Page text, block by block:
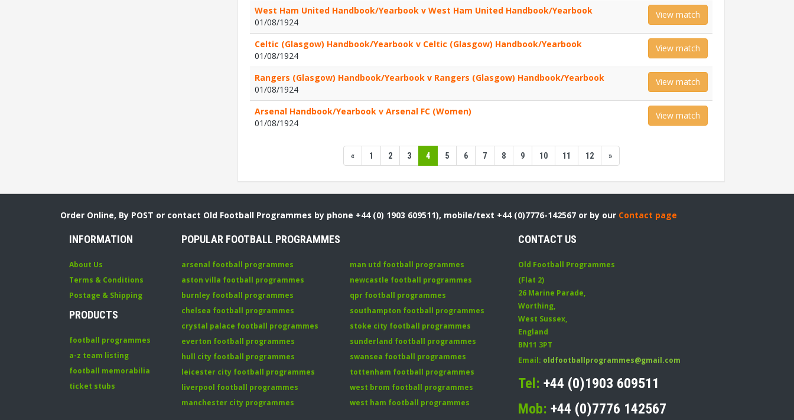
West Ham United Handbook/Yearbook v West Ham United Handbook/Yearbook
01/08/1924
View match
Celtic (Glasgow) Handbook/Yearbook v Celtic (Glasgow) Handbook/Yearbook
01/08/1924
View match
Rangers (Glasgow) Handbook/Yearbook v Rangers (Glasgow) Handbook/Yearbook
01/08/1924
View match
Arsenal Handbook/Yearbook v Arsenal FC (Women)
01/08/1924
View match
« 1 2 3 4 5 6 7 8 9 10 11 12 »
Order Online, By POST or contact Old Football Programmes by phone +44 (0) 1903 609511), mobile/text +44 (0)7776-142567 or by our Contact page
INFORMATION
About Us
Terms & Conditions
Postage & Shipping
PRODUCTS
football programmes
a-z team listing
football memorabilia
ticket stubs
POPULAR FOOTBALL PROGRAMMES
arsenal football programmes
aston villa football programmes
burnley football programmes
chelsea football programmes
crystal palace football programmes
everton football programmes
hull city football programmes
leicester city football programmes
liverpool football programmes
manchester city programmes
man utd football programmes
newcastle football programmes
qpr football programmes
southampton football programmes
stoke city football programmes
sunderland football programmes
swansea football programmes
tottenham football programmes
west brom football programmes
west ham football programmes
CONTACT US
Old Football Programmes
(Flat 2)
26 Marine Parade,
Worthing,
West Sussex,
England
BN11 3PT
Email: oldfootballprogrammes@gmail.com
Tel: +44 (0)1903 609511
Mob: +44 (0)7776 142567